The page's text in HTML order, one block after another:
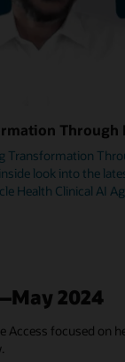
Through
Transformation
look into the
Health Clinical AI
2024
Access focused on